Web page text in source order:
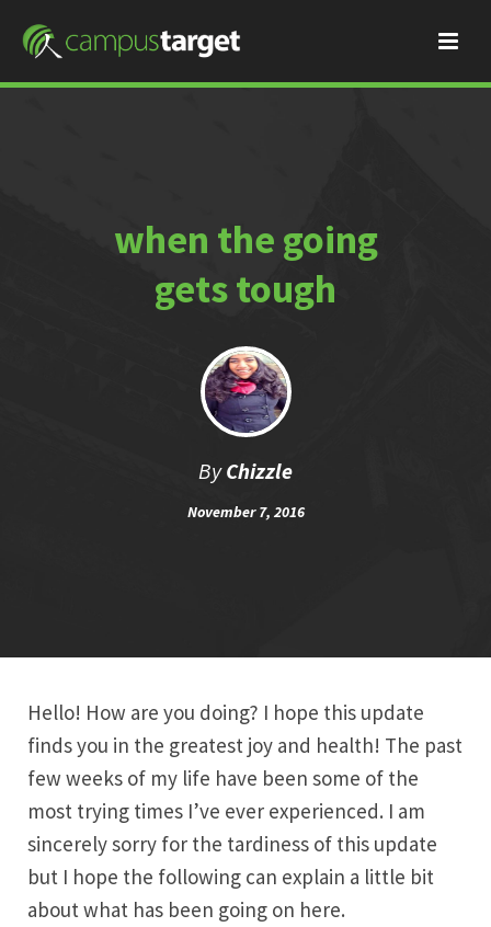
when the going
gets tough
ByChizzle
November 7, 2016
Hello! How are you doing? I hope this update
finds you in the greatest joy and health! The past
few weeks of my life have been some of the
most trying times I’ve ever experienced. I am
sincerely sorry for the tardiness of this update
but I hope the following can explain a little bit
about what has been going on here.